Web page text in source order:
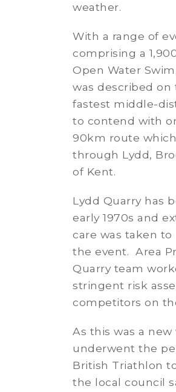
weather.
With a range of
comprising a
Open Water
was described on
fastest middle-
to contend with
90km route
through Lydd,
of Kent.
Lydd Quarry has
early 1970s and
care was taken
the event. Area
Quarry team
stringent risk
competitors on
As this was a
underwent the
British Triathlon
the local council